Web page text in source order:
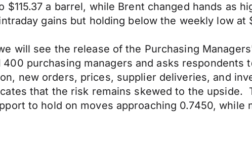
$115.37 a barrel, while Brent changed hands as
gains but holding below the weekly low at
will see the release of the Purchasing
purchasing managers and asks
new orders, prices, supplier deliveries, and
that the risk remains skewed to the upside.
to hold on moves approaching 0.7450,